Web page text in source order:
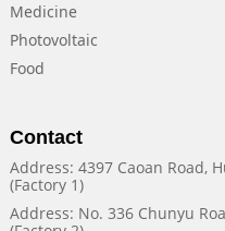
Medicine
Photovoltaic
Food
Contact
Address: 4397 Caoan Road,
(Factory 1)
Address: No. 336 Chunyu